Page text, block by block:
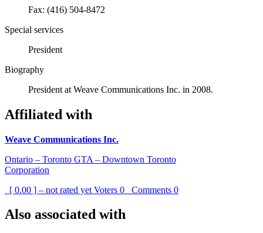
Fax: (416) 504-8472
Special services
President
Biography
President at Weave Communications Inc. in 2008.
Affiliated with
Weave Communications Inc.
Ontario – Toronto GTA – Downtown Toronto
Corporation
[ 0.00 ] – not rated yet Voters 0 Comments 0
Also associated with